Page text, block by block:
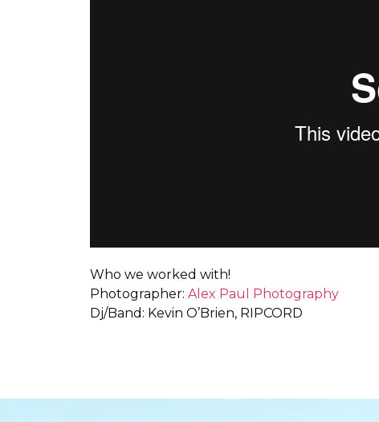
Who we worked with!
Photographer: Alex Paul Photography
Dj/Band: Kevin O’Brien, RIPCORD